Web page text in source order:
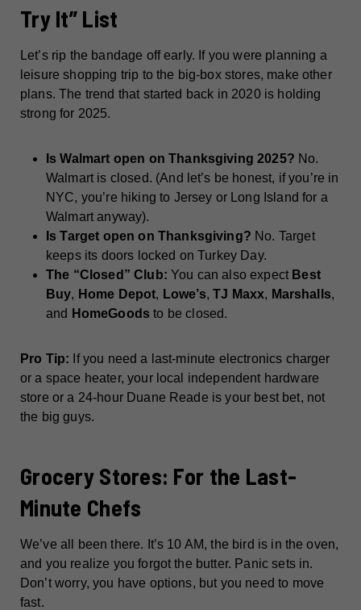
Try It” List
Let’s rip the bandage off early. If you were planning a
leisure shopping trip to the big-box stores, make other
plans. The trend that started back in 2020 is holding
strong for 2025.
Is Walmart open on Thanksgiving 2025? No.
Walmart is closed. (And let’s be honest, if you’re in
NYC, you’re hiking to Jersey or Long Island for a
Walmart anyway).
Is Target open on Thanksgiving? No. Target
keeps its doors locked on Turkey Day.
The “Closed” Club: You can also expect Best
Buy, Home Depot, Lowe’s,TJ Maxx, Marshalls,
and HomeGoods to be closed.
Pro Tip: If you need a last-minute electronics charger
or a space heater, your local independent hardware
store or a 24-hour Duane Reade is your best bet, not
the big guys.
Grocery Stores: For the Last-
Minute Chefs
We’ve all been there. It’s 10 AM, the bird is in the oven,
and you realize you forgot the butter. Panic sets in.
Don’t worry, you have options, but you need to move
fast.